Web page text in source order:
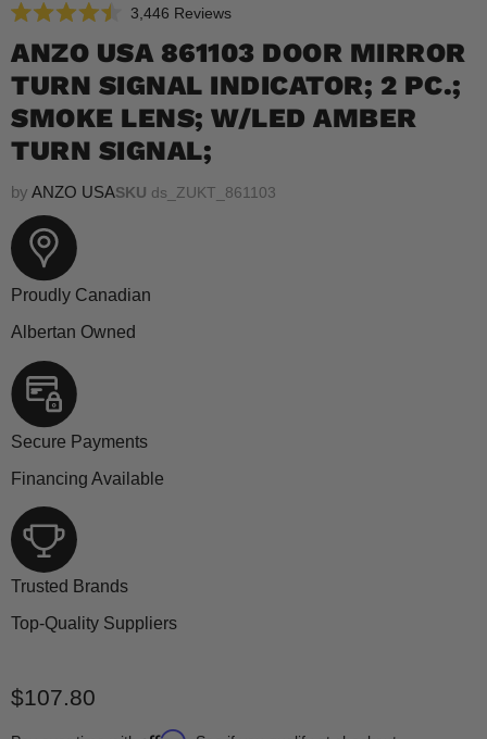
4.5
out
of
5
stars
3,446 ReviewsClick
scroll
to
reviews
ANZO USA 861103 DOOR MIRROR
TURN SIGNAL INDICATOR; 2 PC.;
SMOKE LENS; W/LED AMBER
TURN SIGNAL;
by ANZO USASKU ds_ZUKT_861103
Proudly Canadian
Albertan Owned
Secure Payments
Financing Available
Trusted Brands
Top-Quality Suppliers
Current price
$107.80